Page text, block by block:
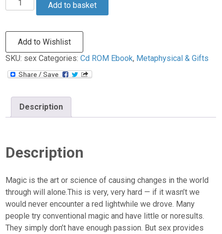
Add to basket
Add to Wishlist
SKU: sex Categories:Cd ROM Ebook, Metaphysical & Gifts
Description
Description
Magic is the art or science of causing changes in the world
through will alone.This is very, very hard — if it wasn’t we
would never encounter a red lightwhile we drove. Many
people try conventional magic and have little or noresults.
They simply don’t have enough passion. But sex provides